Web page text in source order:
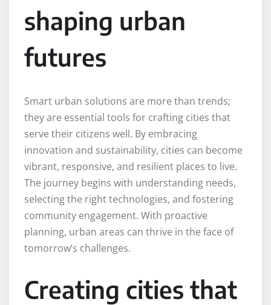
shaping urban
futures
Smart urban solutions are more than trends;
they are essential tools for crafting cities that
serve their citizens well. By embracing
innovation and sustainability, cities can become
vibrant, responsive, and resilient places to live.
The journey begins with understanding needs,
selecting the right technologies, and fostering
community engagement. With proactive
planning, urban areas can thrive in the face of
tomorrow’s challenges.
Creating cities that